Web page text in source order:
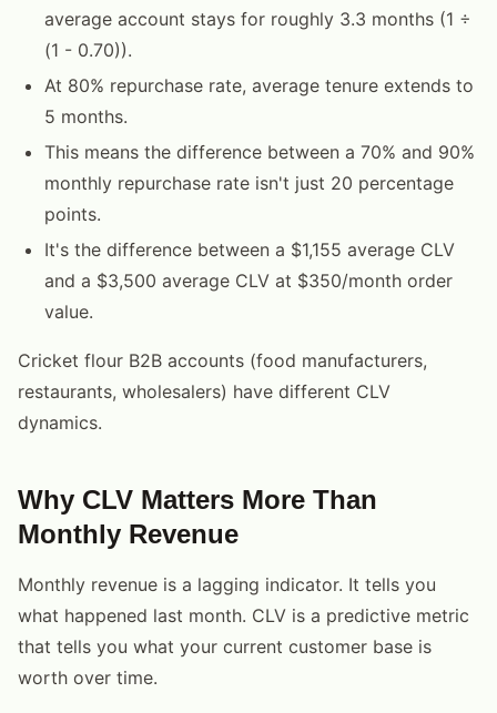
average account stays for roughly 3.3 months (1 ÷
(1 - 0.70)).
At 80% repurchase rate, average tenure extends to
5 months.
This means the difference between a 70% and 90%
monthly repurchase rate isn't just 20 percentage
points.
It's the difference between a $1,155 average CLV
and a $3,500 average CLV at $350/month order
value.
Cricket flour B2B accounts (food manufacturers,
restaurants, wholesalers) have different CLV
dynamics.
Why CLV Matters More Than
Monthly Revenue
Monthly revenue is a lagging indicator. It tells you
what happened last month. CLV is a predictive metric
that tells you what your current customer base is
worth over time.